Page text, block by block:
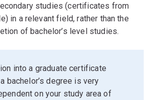
studies (certificates from
in a relevant field, rather than the
of bachelor’s level studies.
into a graduate certificate
bachelor’s degree is very
on your study area of